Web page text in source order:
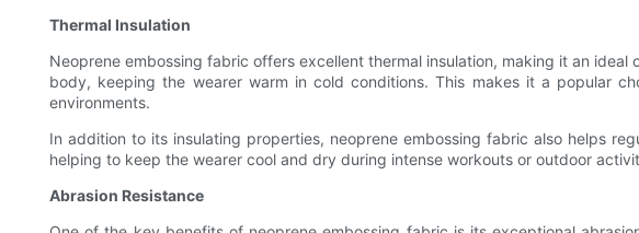
Thermal Insulation
Neoprene embossing fabric offers excellent thermal insulation, making it an
body, keeping the wearer warm in cold conditions. This makes it a popular
environments.
In addition to its insulating properties, neoprene embossing fabric also helps
helping to keep the wearer cool and dry during intense workouts or outdoor
Abrasion Resistance